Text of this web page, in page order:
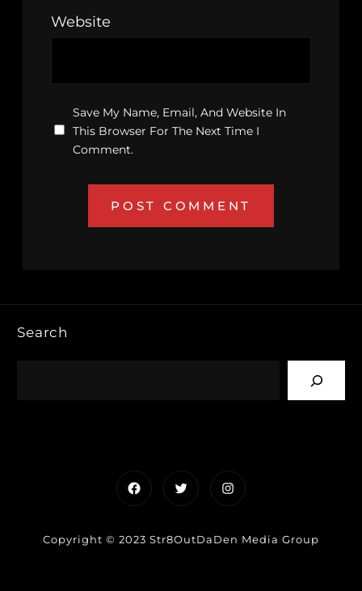
Website
Save My Name, Email, And Website In
This Browser For The Next Time I
Comment.
Search
FacebookTwitterInstagram
Copyright © 2023 Str8OutDaDen Media Group